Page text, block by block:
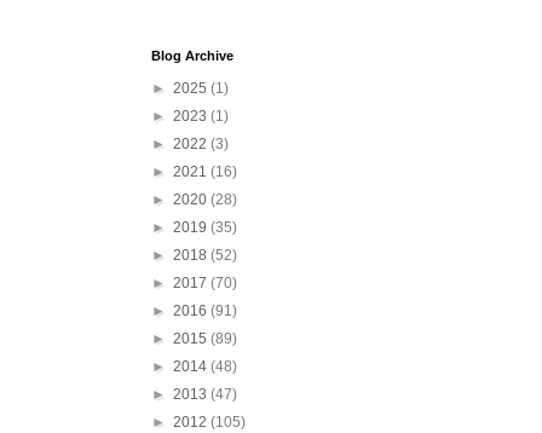
Blog Archive
► 2025 (1)
► 2023 (1)
► 2022 (3)
► 2021 (16)
► 2020 (28)
► 2019 (35)
► 2018 (52)
► 2017 (70)
► 2016 (91)
► 2015 (89)
► 2014 (48)
► 2013 (47)
► 2012 (105)